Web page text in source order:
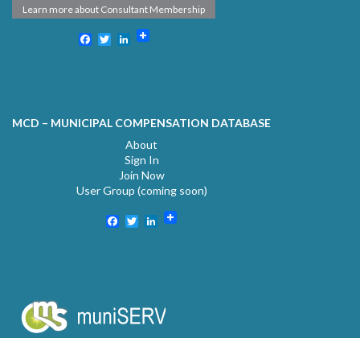
Learn more about Consultant Membership
Facebook
TwitterLinkedIn
MCD – MUNICIPAL COMPENSATION DATABASE
About
Sign In
Join Now
User Group (coming soon)
Facebook
TwitterLinkedIn